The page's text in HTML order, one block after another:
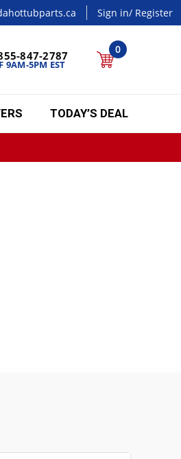
Sign in/ Register
847-2787
9AM-5PM EST
0
TODAY’S DEAL